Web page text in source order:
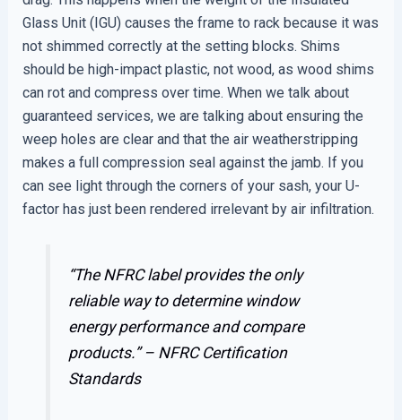
Glass Unit (IGU) causes the frame to rack because it was
not shimmed correctly at the setting blocks. Shims
should be high-impact plastic, not wood, as wood shims
can rot and compress over time. When we talk about
guaranteed services, we are talking about ensuring the
weep holes are clear and that the air weatherstripping
makes a full compression seal against the jamb. If you
can see light through the corners of your sash, your U-
factor has just been rendered irrelevant by air infiltration.
“The NFRC label provides the only
reliable way to determine window
energy performance and compare
products.” – NFRC Certification
Standards